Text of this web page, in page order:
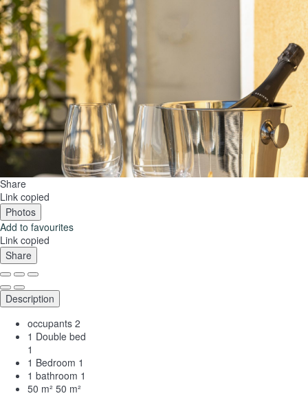
Share
Link copied
Photos
Add to favourites
Link copied
Share
Description
occupants 2
1 Double bed
1
1 Bedroom 1
1 bathroom 1
50 m² 50 m²